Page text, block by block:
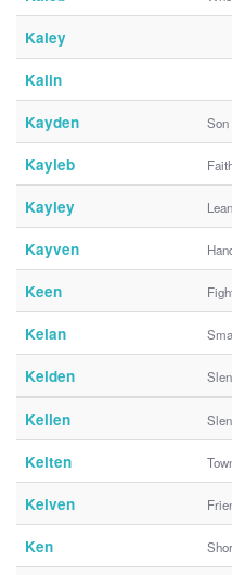
Kaley
Kalin
Kayden Son
Kayleb
Kayley
Kayven
Keen
Kelan
Kelden
Kellen
Kelten
Kelven
Ken